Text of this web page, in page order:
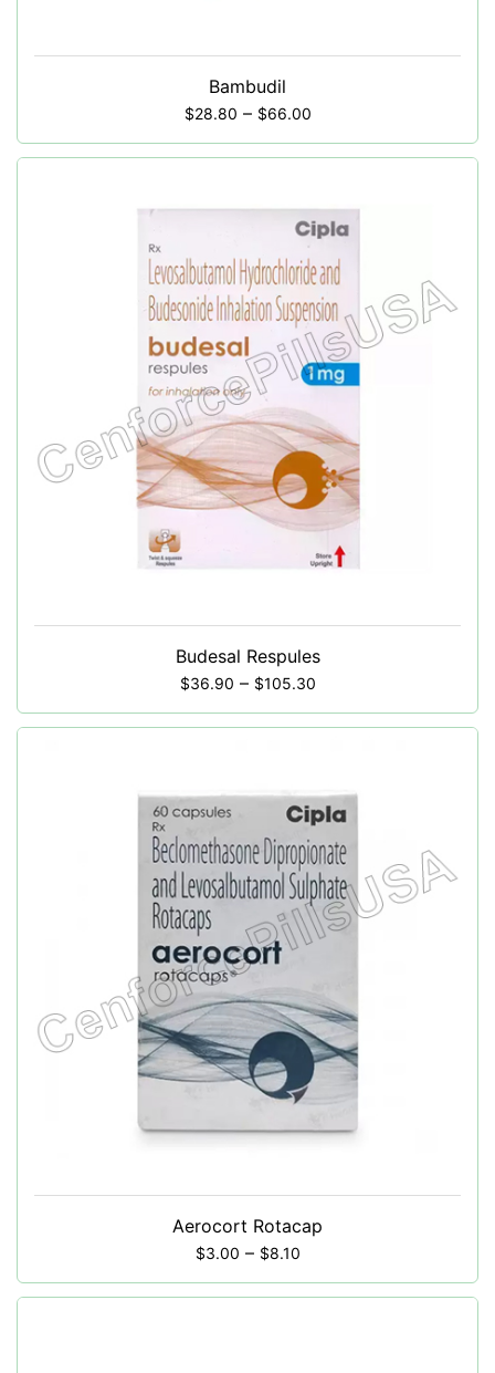
Bambudil
$28.80 – $66.00
Budesal Respules
$36.90 – $105.30
Aerocort Rotacap
$3.00 – $8.10